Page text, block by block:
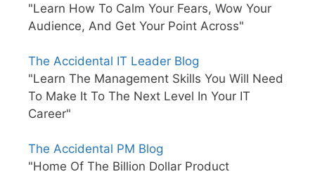
"Learn How To Calm Your Fears, Wow Your
Audience, And Get Your Point Across"
The Accidental IT Leader Blog
"Learn The Management Skills You Will Need
To Make It To The Next Level In Your IT
Career"
The Accidental PM Blog
"Home Of The Billion Dollar Product